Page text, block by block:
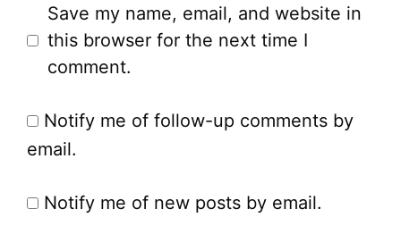
Save my name, email, and website in
this browser for the next time I
comment.
Notify me of follow-up comments by
email.
Notify me of new posts by email.